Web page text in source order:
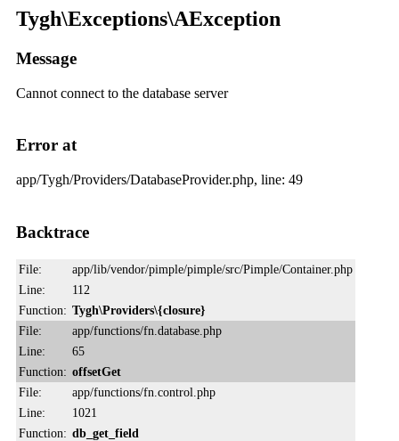
Tygh\Exceptions\AException
Message
Cannot connect to the database server
Error at
app/Tygh/Providers/DatabaseProvider.php, line: 49
Backtrace
File:
app/lib/vendor/pimple/pimple/src/Pimple/Container.php
Line:
112
Function: Tygh\Providers\{closure}
File:
app/functions/fn.database.php
Line:
65
Function: offsetGet
File:
app/functions/fn.control.php
Line:
1021
Function: db_get_field